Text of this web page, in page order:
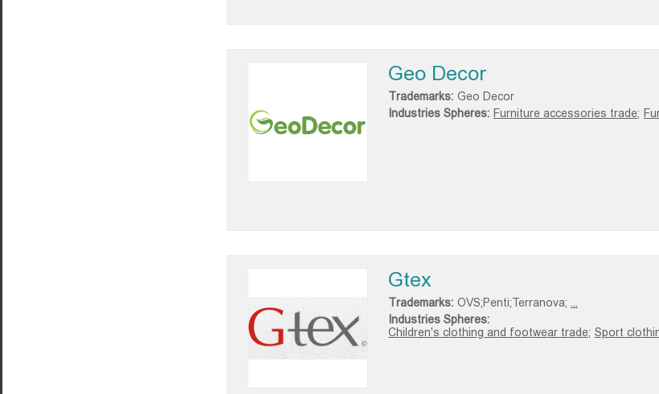
Geo Decor
Trademarks: Geo Decor
Industries Spheres: Furniture accessories trade;
Gtex
Trademarks: OVS;Penti;Terranova;
Industries Spheres:
Children's clothing and footwear trade; Sport